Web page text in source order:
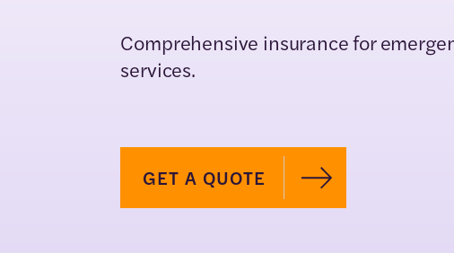
Comprehensive insurance for
services.
GET A QUOTE